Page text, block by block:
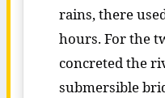
rains, there
hours. For the
concreted the
submersible